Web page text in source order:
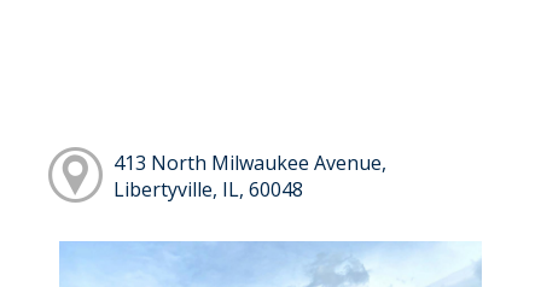
413 North Milwaukee Avenue,
Libertyville, IL, 60048